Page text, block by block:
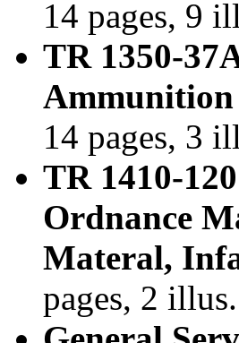
14 pages, 9
TR 1350-
Ammunition
14 pages, 3
TR 1410-
Ordnance
Materal,
pages, 2